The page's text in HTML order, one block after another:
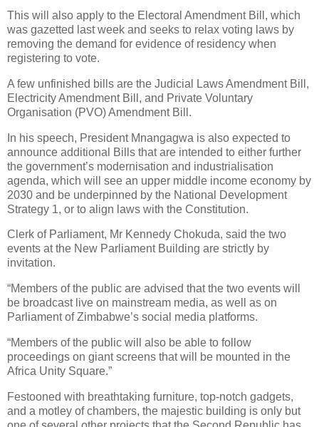
This will also apply to the Electoral Amendment Bill, which
was gazetted last week and seeks to relax voting laws by
removing the demand for evidence of residency when
registering to vote.
A few unfinished bills are the Judicial Laws Amendment Bill,
Electricity Amendment Bill, and Private Voluntary
Organisation (PVO) Amendment Bill.
In his speech, President Mnangagwa is also expected to
announce additional Bills that are intended to either further
the government’s modernisation and industrialisation
agenda, which will see an upper middle income economy by
2030 and be underpinned by the National Development
Strategy 1, or to align laws with the Constitution.
Clerk of Parliament, Mr Kennedy Chokuda, said the two
events at the New Parliament Building are strictly by
invitation.
“Members of the public are advised that the two events will
be broadcast live on mainstream media, as well as on
Parliament of Zimbabwe’s social media platforms.
“Members of the public will also be able to follow
proceedings on giant screens that will be mounted in the
Africa Unity Square.”
Festooned with breathtaking furniture, top-notch gadgets,
and a motley of chambers, the majestic building is only but